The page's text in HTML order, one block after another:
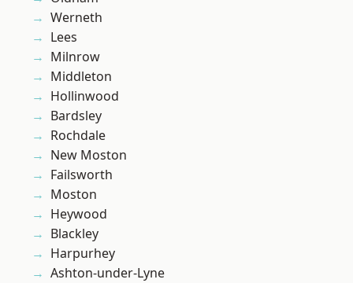
Werneth
Lees
Milnrow
Middleton
Hollinwood
Bardsley
Rochdale
New Moston
Failsworth
Moston
Heywood
Blackley
Harpurhey
Ashton-under-Lyne